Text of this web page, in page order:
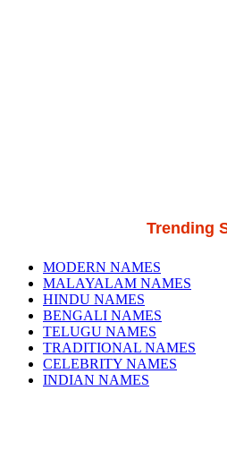
Trending
MODERN NAMES
MALAYALAM NAMES
HINDU NAMES
BENGALI NAMES
TELUGU NAMES
TRADITIONAL NAMES
CELEBRITY NAMES
INDIAN NAMES